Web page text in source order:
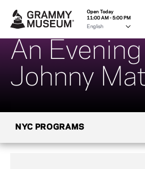
Open Today
11:00 AM - 5:00 PM
An
Johnny
NYC PROGRAMS